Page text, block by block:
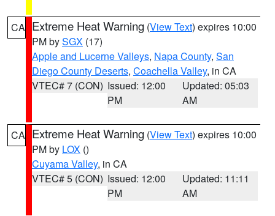
CA Extreme Heat Warning (View Text) expires 10:00
PM bySGX (17)
Apple and Lucerne Valleys, Napa County, San
Diego County Deserts, Coachella Valley, in CA
VTEC# 7 (CON) Issued: 12:00
PM
Updated: 05:03
AM
CA Extreme Heat Warning (View Text) expires 10:00
PM by LOX ()
Cuyama Valley, in CA
VTEC# 5 (CON) Issued: 12:00
PM
Updated: 11:11
AM